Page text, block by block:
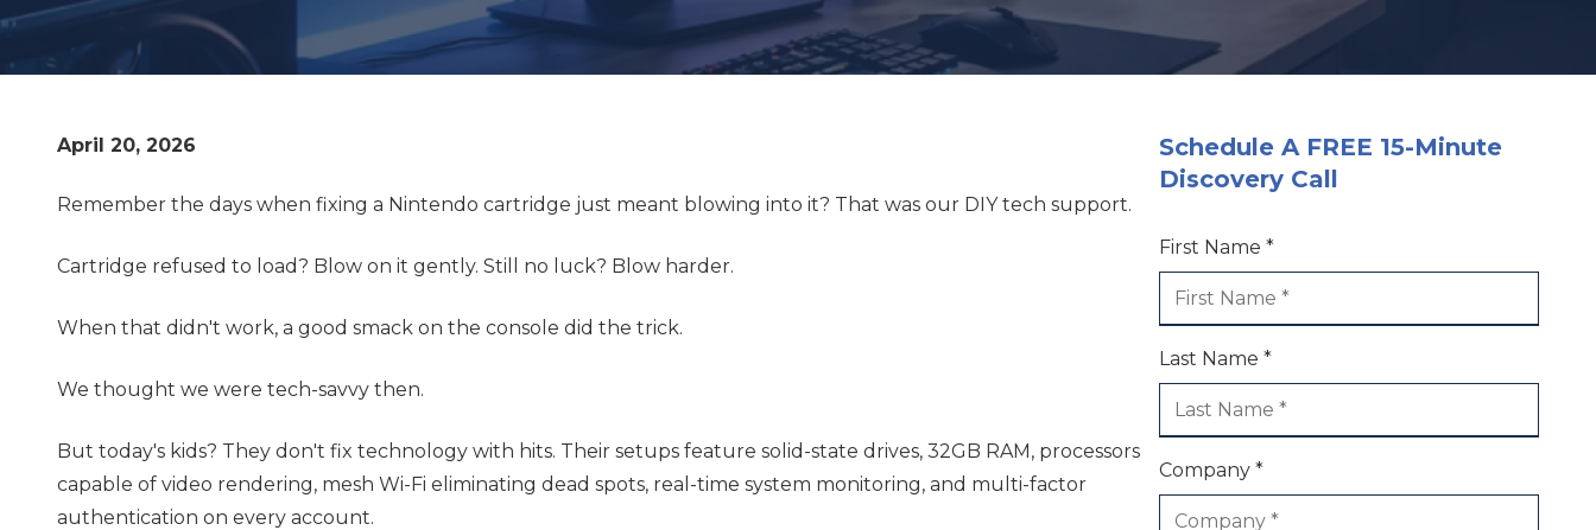
April 20, 2026
Remember the days when fixing a Nintendo cartridge just meant blowing into it? That was our DIY tech support.
Cartridge refused to load? Blow on it gently. Still no luck? Blow harder.
When that didn't work, a good smack on the console did the trick.
We thought we were tech-savvy then.
But today's kids? They don't fix technology with hits. Their setups feature solid-state drives, 32GB RAM, processors
capable of video rendering, mesh Wi-Fi eliminating dead spots, real-time system monitoring, and multi-factor
authentication on every account.
Schedule A FREE 15-Minute
Discovery Call
First Name *
Last Name *
Company *